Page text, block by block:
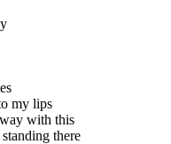
my lips
with this
there